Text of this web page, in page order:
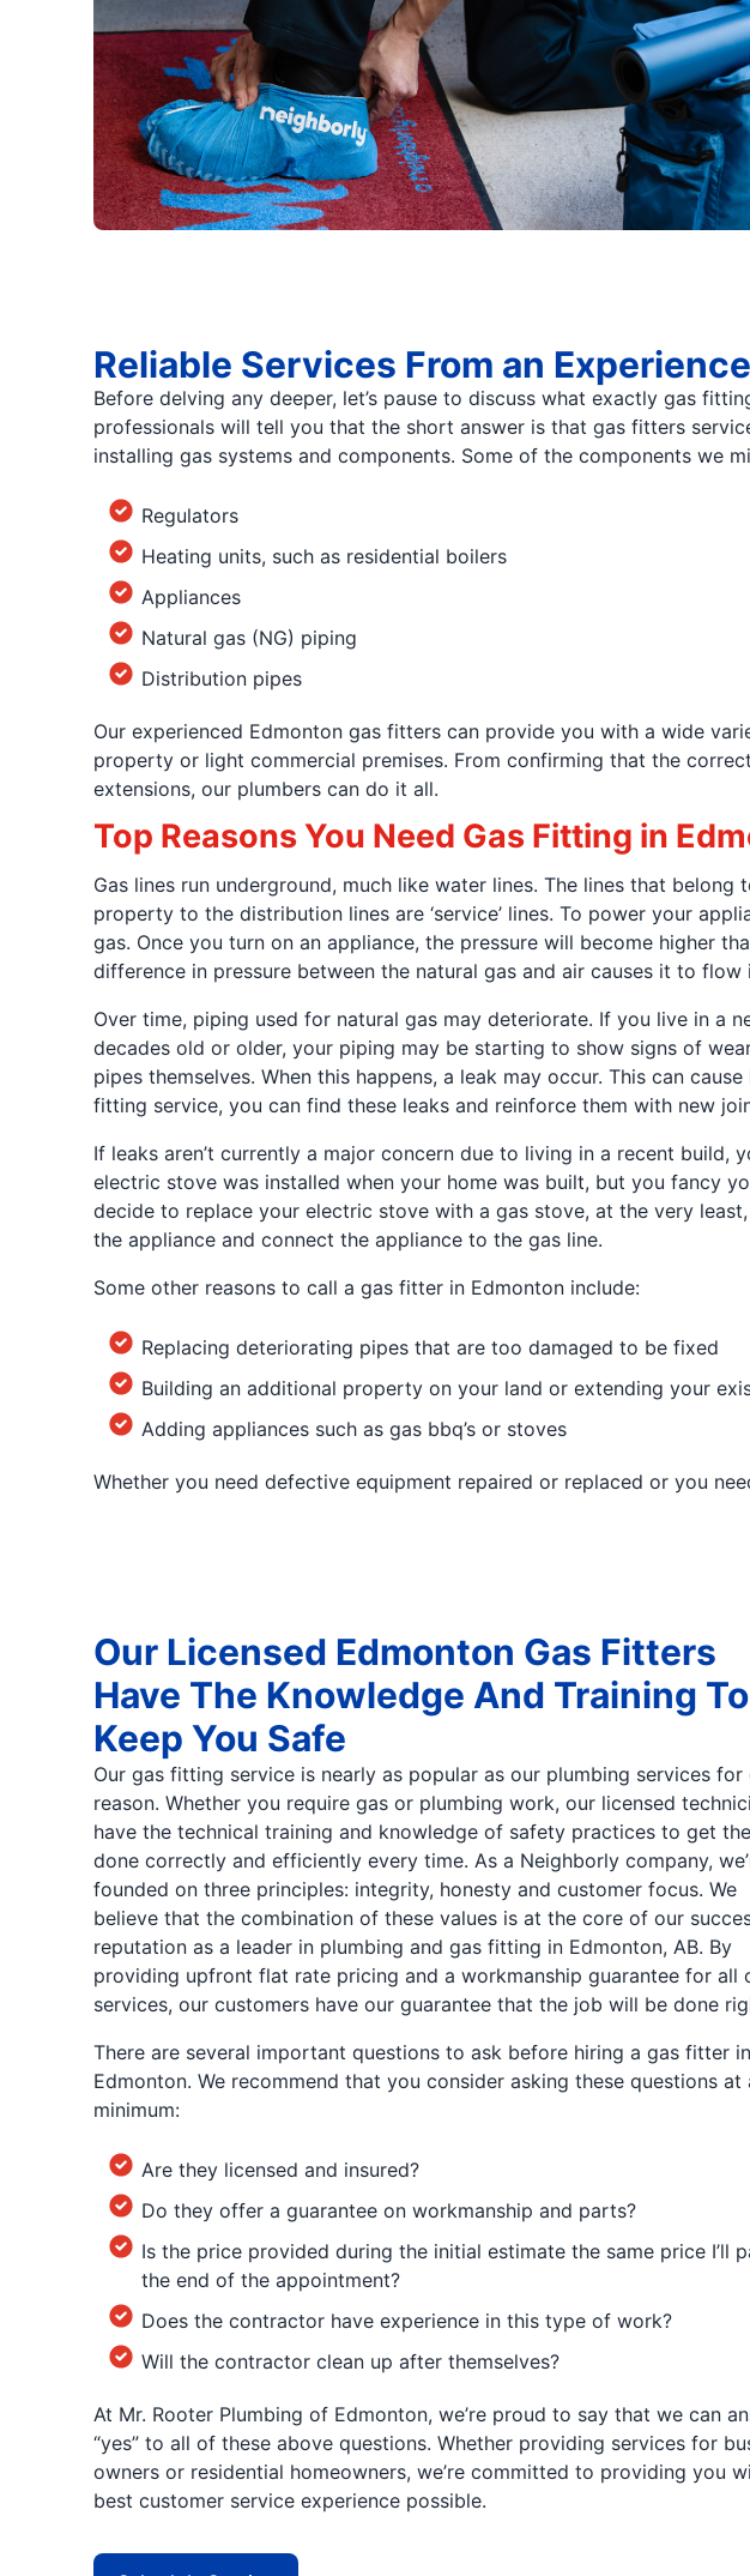
Reliable Services From an
Before delving any deeper, let’s pause to discuss what exactly gas
professionals will tell you that the short answer is that gas fitters
installing gas systems and components. Some of the components we
Regulators
Heating units, such as residential boilers
Appliances
Natural gas (NG) piping
Distribution pipes
Our experienced Edmonton gas fitters can provide you with a wide
property or light commercial premises. From confirming that the
extensions, our plumbers can do it all.
Top Reasons You Need Gas Fitting in
Gas lines run underground, much like water lines. The lines that belong
property to the distribution lines are ‘service’ lines. To power your
gas. Once you turn on an appliance, the pressure will become higher
difference in pressure between the natural gas and air causes it to
Over time, piping used for natural gas may deteriorate. If you live in a
decades old or older, your piping may be starting to show signs of
pipes themselves. When this happens, a leak may occur. This can
fitting service, you can find these leaks and reinforce them with new
If leaks aren’t currently a major concern due to living in a recent
electric stove was installed when your home was built, but you fancy
decide to replace your electric stove with a gas stove, at the very
the appliance and connect the appliance to the gas line.
Some other reasons to call a gas fitter in Edmonton include:
Replacing deteriorating pipes that are too damaged to be fixed
Building an additional property on your land or extending your
Adding appliances such as gas bbq’s or stoves
Whether you need defective equipment repaired or replaced or you
Our Licensed Edmonton Gas Fitters
Have The Knowledge And Training To
Keep You Safe
Our gas fitting service is nearly as popular as our plumbing services for
reason. Whether you require gas or plumbing work, our licensed
have the technical training and knowledge of safety practices to get
done correctly and efficiently every time. As a Neighborly company,
founded on three principles: integrity, honesty and customer focus. We
believe that the combination of these values is at the core of our
reputation as a leader in plumbing and gas fitting in Edmonton, AB. By
providing upfront flat rate pricing and a workmanship guarantee for all
services, our customers have our guarantee that the job will be done
There are several important questions to ask before hiring a gas fitter in
Edmonton. We recommend that you consider asking these questions at
minimum:
Are they licensed and insured?
Do they offer a guarantee on workmanship and parts?
Is the price provided during the initial estimate the same price I’ll
the end of the appointment?
Does the contractor have experience in this type of work?
Will the contractor clean up after themselves?
At Mr. Rooter Plumbing of Edmonton, we’re proud to say that we can
“yes” to all of these above questions. Whether providing services for
owners or residential homeowners, we’re committed to providing you
best customer service experience possible.